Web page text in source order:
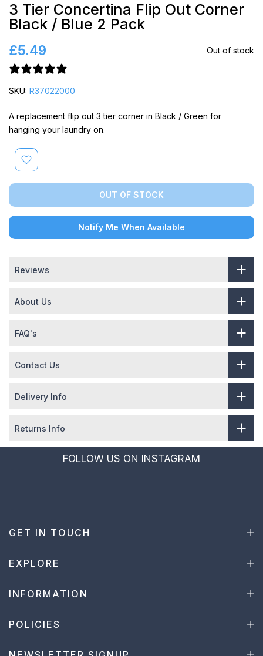
3 Tier Concertina Flip Out Corner
Black / Blue 2 Pack
£5.49
Out of stock
SKU: R37022000
A replacement flip out 3 tier corner in Black / Green for
hanging your laundry on.
OUT OF STOCK
Notify Me When Available
Reviews
About Us
FAQ's
Contact Us
Delivery Info
Returns Info
FOLLOW US ON INSTAGRAM
GET IN TOUCH
EXPLORE
INFORMATION
POLICIES